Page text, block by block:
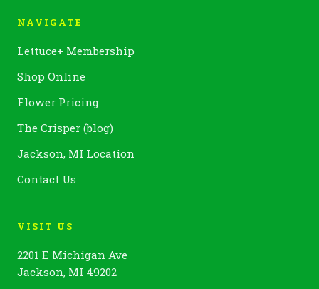
NAVIGATE
Lettuce+ Membership
Shop Online
Flower Pricing
The Crisper (blog)
Jackson, MI Location
Contact Us
VISIT US
2201 E Michigan Ave
Jackson, MI 49202